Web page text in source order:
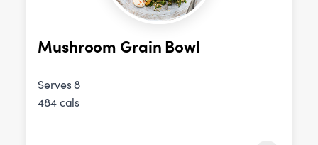
Mushroom Grain Bowl
Serves 8
484 cals